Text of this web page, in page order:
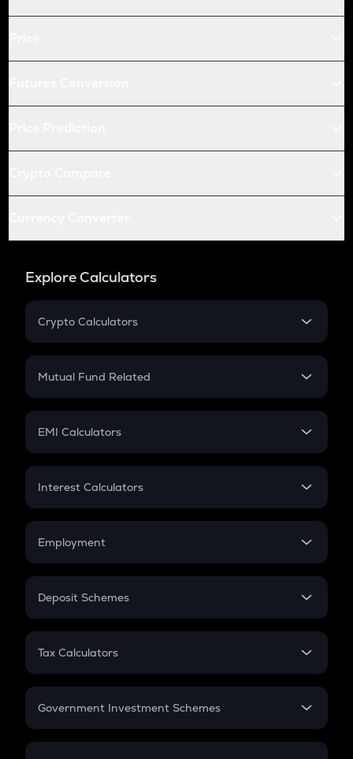
Explore Calculators
Crypto Calculators
Crypto SIP Calculator
Crypto Futures
Mutual Fund Related
Mutual Fund
EMI Calculators
EMI
Credit Card EMI
Interest Calculators
Compound Interest
Employment
In-Hand Salary
PPF
Gratuity
Retirement
Deposit Schemes
FD
Tax Calculators
GST
Government Investment Schemes
Sukanya Samriddhu Yojana